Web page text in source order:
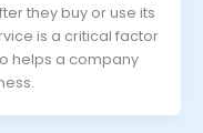
they buy or use its
is a critical factor
helps a company